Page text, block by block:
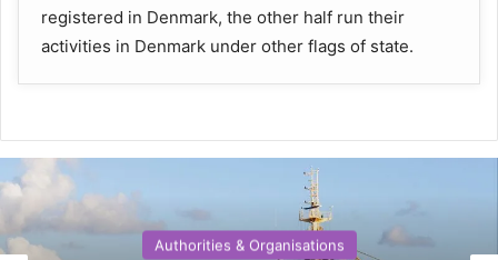
registered in Denmark, the other half run their
activities in Denmark under other flags of state.
Authorities & Organisations